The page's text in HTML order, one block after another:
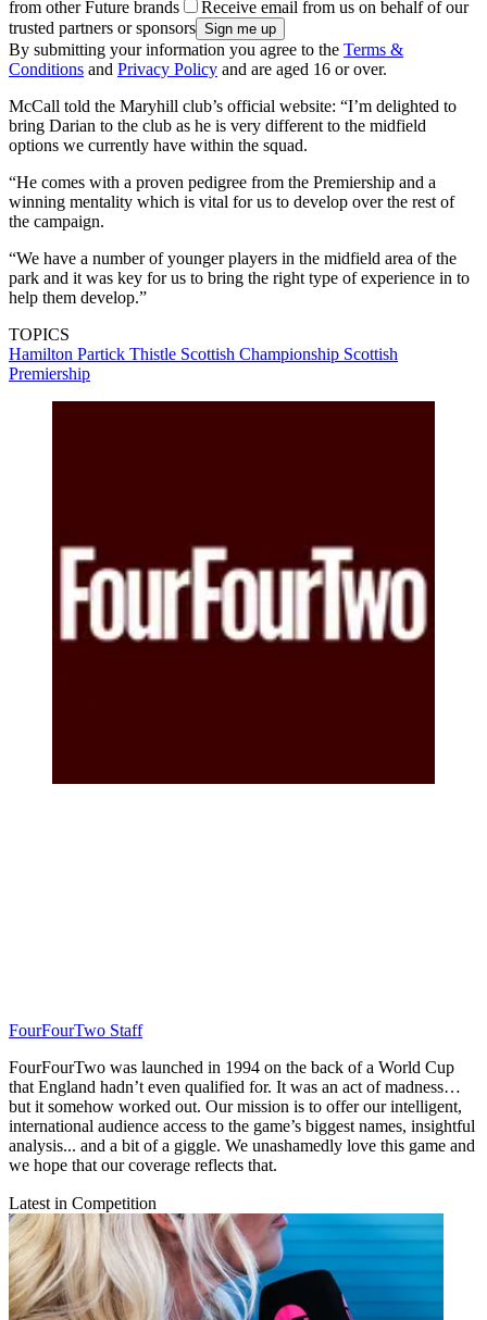
from other Future brands
Receive email from us on behalf of our
trusted partners or sponsors
By submitting your information you agree to the Terms &
Conditions and Privacy Policy and are aged 16 or over.
McCall told the Maryhill club’s official website: “I’m delighted to
bring Darian to the club as he is very different to the midfield
options we currently have within the squad.
“He comes with a proven pedigree from the Premiership and a
winning mentality which is vital for us to develop over the rest of
the campaign.
“We have a number of younger players in the midfield area of the
park and it was key for us to bring the right type of experience in to
help them develop.”
TOPICS
Hamilton Partick Thistle Scottish Championship Scottish
Premiership
FourFourTwo Staff
FourFourTwo was launched in 1994 on the back of a World Cup
that England hadn’t even qualified for. It was an act of madness…
but it somehow worked out. Our mission is to offer our intelligent,
international audience access to the game’s biggest names, insightful
analysis... and a bit of a giggle. We unashamedly love this game and
we hope that our coverage reflects that.
Latest in Competition